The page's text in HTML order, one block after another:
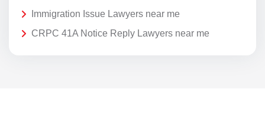
Immigration Issue Lawyers near me
CRPC 41A Notice Reply Lawyers near me